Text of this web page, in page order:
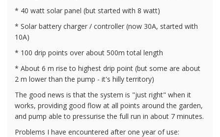
* 40 watt solar panel (but started with 8 watt)
* Solar battery charger / controller (now 30A, started with
10A)
* 100 drip points over about 500m total length
* About 6 m rise to highest drip point (but some are about
2 m lower than the pump - it's hilly territory)
The good news is that the system is "just right" when it
works, providing good flow at all points around the garden,
and pump able to pressurise the full run in about 7 minutes.
Problems I have encountered after one year of use: